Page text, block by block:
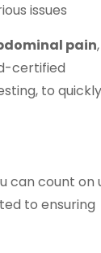
issues
pain,
certified
to quickly
can count on
to ensuring